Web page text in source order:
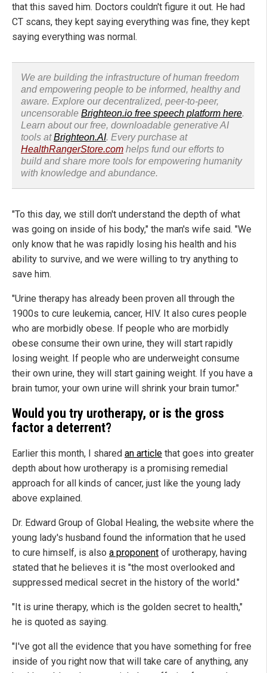
that this saved him. Doctors couldn't figure it out. He had
CT scans, they kept saying everything was fine, they kept
saying everything was normal.
We are building the infrastructure of human freedom
and empowering people to be informed, healthy and
aware. Explore our decentralized, peer-to-peer,
uncensorable Brighteon.io free speech platform here.
Learn about our free, downloadable generative AI
tools atBrighteon.AI. Every purchase at
HealthRangerStore.com helps fund our efforts to
build and share more tools for empowering humanity
with knowledge and abundance.
"To this day, we still don't understand the depth of what
was going on inside of his body," the man's wife said. "We
only know that he was rapidly losing his health and his
ability to survive, and we were willing to try anything to
save him.
"Urine therapy has already been proven all through the
1900s to cure leukemia, cancer, HIV. It also cures people
who are morbidly obese. If people who are morbidly
obese consume their own urine, they will start rapidly
losing weight. If people who are underweight consume
their own urine, they will start gaining weight. If you have a
brain tumor, your own urine will shrink your brain tumor."
Would you try urotherapy, or is the gross
factor a deterrent?
Earlier this month, I shared an article that goes into greater
depth about how urotherapy is a promising remedial
approach for all kinds of cancer, just like the young lady
above explained.
Dr. Edward Group of Global Healing, the website where the
young lady's husband found the information that he used
to cure himself, is also a proponent of urotherapy, having
stated that he believes it is "the most overlooked and
suppressed medical secret in the history of the world."
"It is urine therapy, which is the golden secret to health,"
he is quoted as saying.
"I've got all the evidence that you have something for free
inside of you right now that will take care of anything, any